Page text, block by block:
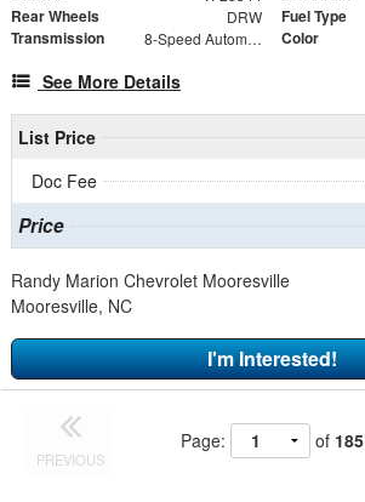
Rear Wheels DRW Fuel Type
Transmission 8-Speed Automatic Color
See More Details
List Price
Doc Fee
Price
Randy Marion Chevrolet Mooresville
Mooresville, NC
I'm Interested!
PREVIOUS
Page: of 185